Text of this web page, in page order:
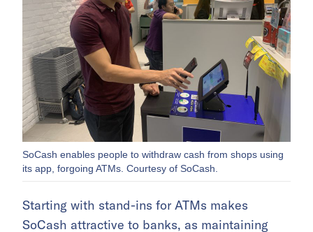
SoCash enables people to withdraw cash from shops using
its app, forgoing ATMs. Courtesy of SoCash.
Starting with stand-ins for ATMs makes
SoCash attractive to banks, as maintaining